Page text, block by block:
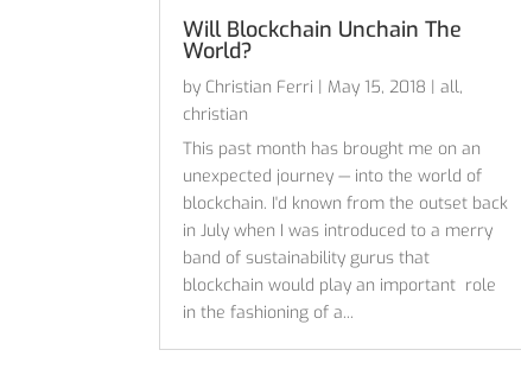
Will Blockchain Unchain The
World?
by Christian Ferri | May 15, 2018 |all,
christian
This past month has brought me on an
unexpected journey — into the world of
blockchain. I'd known from the outset back
in July when I was introduced to a merry
band of sustainability gurus that
blockchain would play an important role
in the fashioning of a...